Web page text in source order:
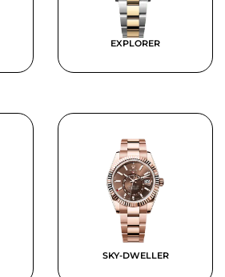
EXPLORER
SKY-DWELLER